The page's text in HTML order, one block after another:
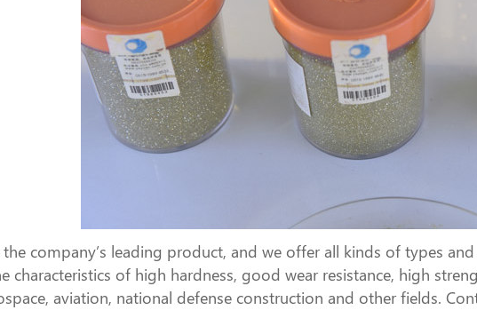
company’s leading product, and we offer all kinds of types
characteristics of high hardness, good wear resistance, high
aviation, national defense construction and other fields.